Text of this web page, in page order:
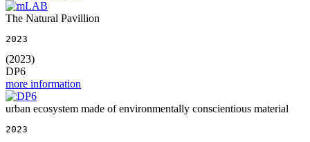
The Natural Pavillion
2023
(2023)
DP6
more information
urban ecosystem made of environmentally conscientious material
2023